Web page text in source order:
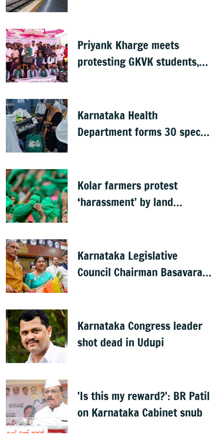
Priyank Kharge meets
protesting GKVK students,
Karnataka Health
Department forms 30 special
Kolar farmers protest
‘harassment’ by land
Karnataka Legislative
Council Chairman Basavaraj
Karnataka Congress leader
shot dead in Udupi
'Is this my reward?': BR Patil
on Karnataka Cabinet snub